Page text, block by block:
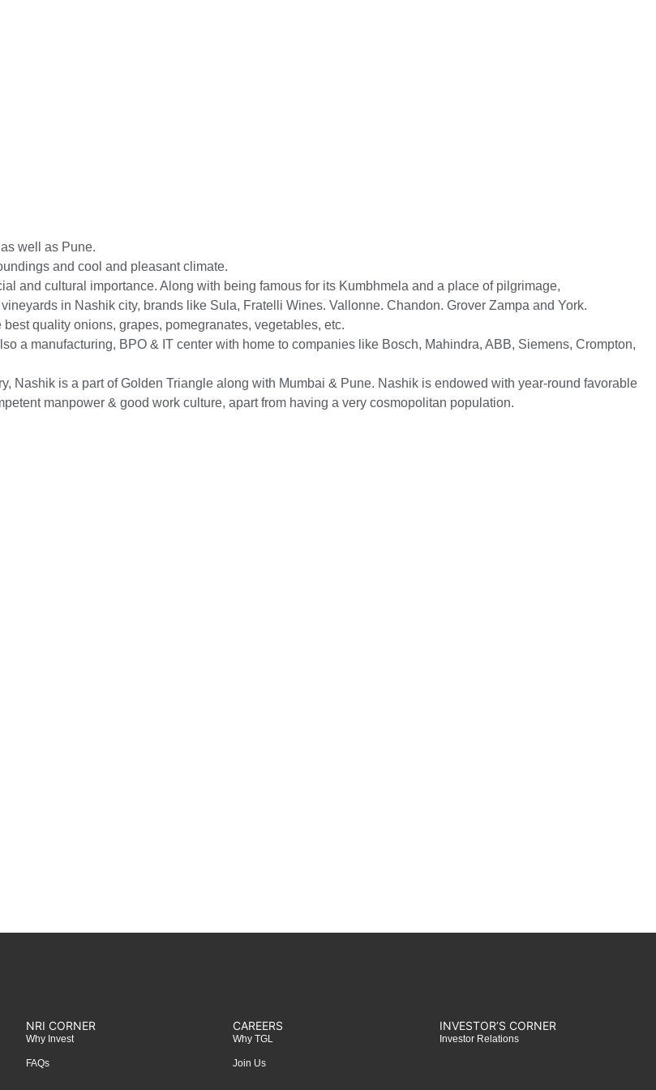
well as Pune.
and cool and pleasant climate.
and cultural importance. Along with being famous for its Kumbhmela and a place of pilgrimage,
in Nashik city, brands like Sula, Fratelli Wines. Vallonne. Chandon. Grover Zampa and York.
quality onions, grapes, pomegranates, vegetables, etc.
a manufacturing, BPO & IT center with home to companies like Bosch, Mahindra, ABB, Siemens, Crompton,
Nashik is a part of Golden Triangle along with Mumbai & Pune. Nashik is endowed with year-round favorable
manpower & good work culture, apart from having a very cosmopolitan population.
NRI CORNER
Why Invest
FAQs
CAREERS
Why TGL
Join Us
INVESTOR’S CORNER​
Investor Relations